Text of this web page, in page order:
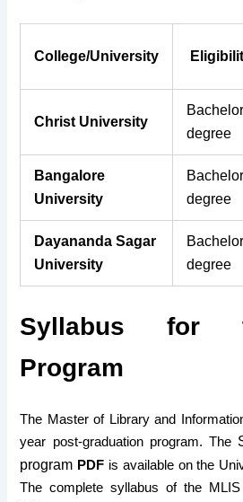
College/University
Christ University
degree
Bangalore
University
degree
Dayananda Sagar
University
degree
Syllabus for
Program
The Master of Library and
year post-graduation program. The
program PDF is available on the
The complete syllabus of the